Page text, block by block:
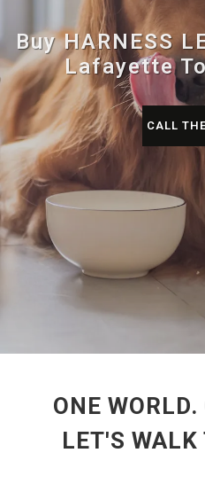
Buy HARNESS
Lafayette
CALL
ONE
LET'S WALK